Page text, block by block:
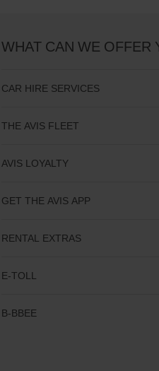
WHAT CAN WE OFFER
CAR HIRE SERVICES
THE AVIS FLEET
AVIS LOYALTY
GET THE AVIS APP
RENTAL EXTRAS
E-TOLL
B-BBEE